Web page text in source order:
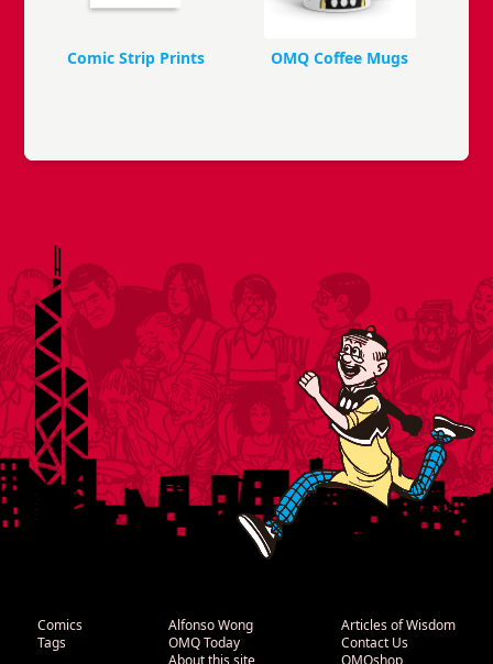
Comic Strip Prints OMQ Coffee Mugs
Comics
Tags
Alfonso Wong
OMQ Today
About this site
Articles of Wisdom
Contact Us
OMQshop